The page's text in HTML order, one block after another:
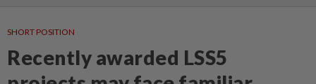
SHORT POSITION
Recently awarded LSS5